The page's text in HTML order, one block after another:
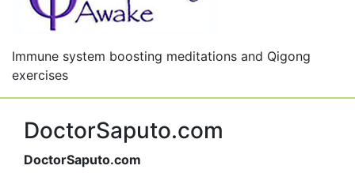
Immune system boosting meditations and Qigong
exercises
DoctorSaputo.com
DoctorSaputo.com